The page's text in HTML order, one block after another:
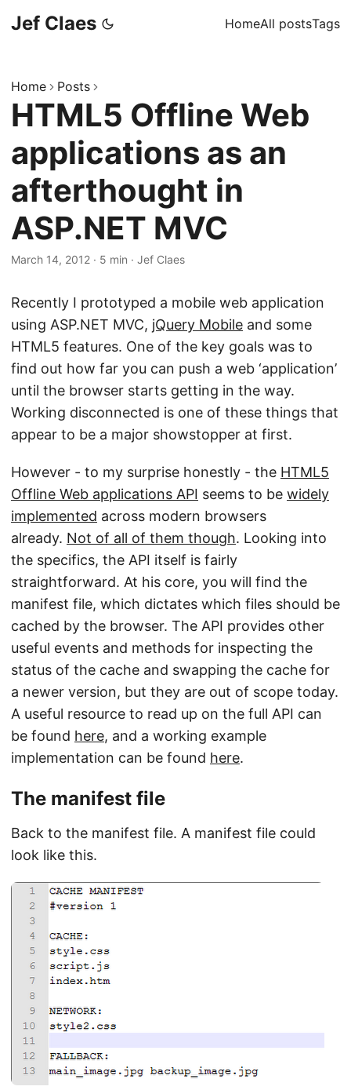
Jef Claes HomeAll postsTags
Home Posts
HTML5 Offline Web
applications as an
afterthought in
ASP.NET MVC
March 14, 2012 · 5 min · Jef Claes
Recently I prototyped a mobile web application
using ASP.NET MVC, jQuery Mobile and some
HTML5 features. One of the key goals was to
find out how far you can push a web ‘application’
until the browser starts getting in the way.
Working disconnected is one of these things that
appear to be a major showstopper at first.
However - to my surprise honestly - the HTML5
Offline Web applications API seems to be widely
implemented across modern browsers
already. Not of all of them though. Looking into
the specifics, the API itself is fairly
straightforward. At his core, you will find the
manifest file, which dictates which files should be
cached by the browser. The API provides other
useful events and methods for inspecting the
status of the cache and swapping the cache for
a newer version, but they are out of scope today.
A useful resource to read up on the full API can
be found here, and a working example
implementation can be found here.
The manifest file
Back to the manifest file. A manifest file could
look like this.